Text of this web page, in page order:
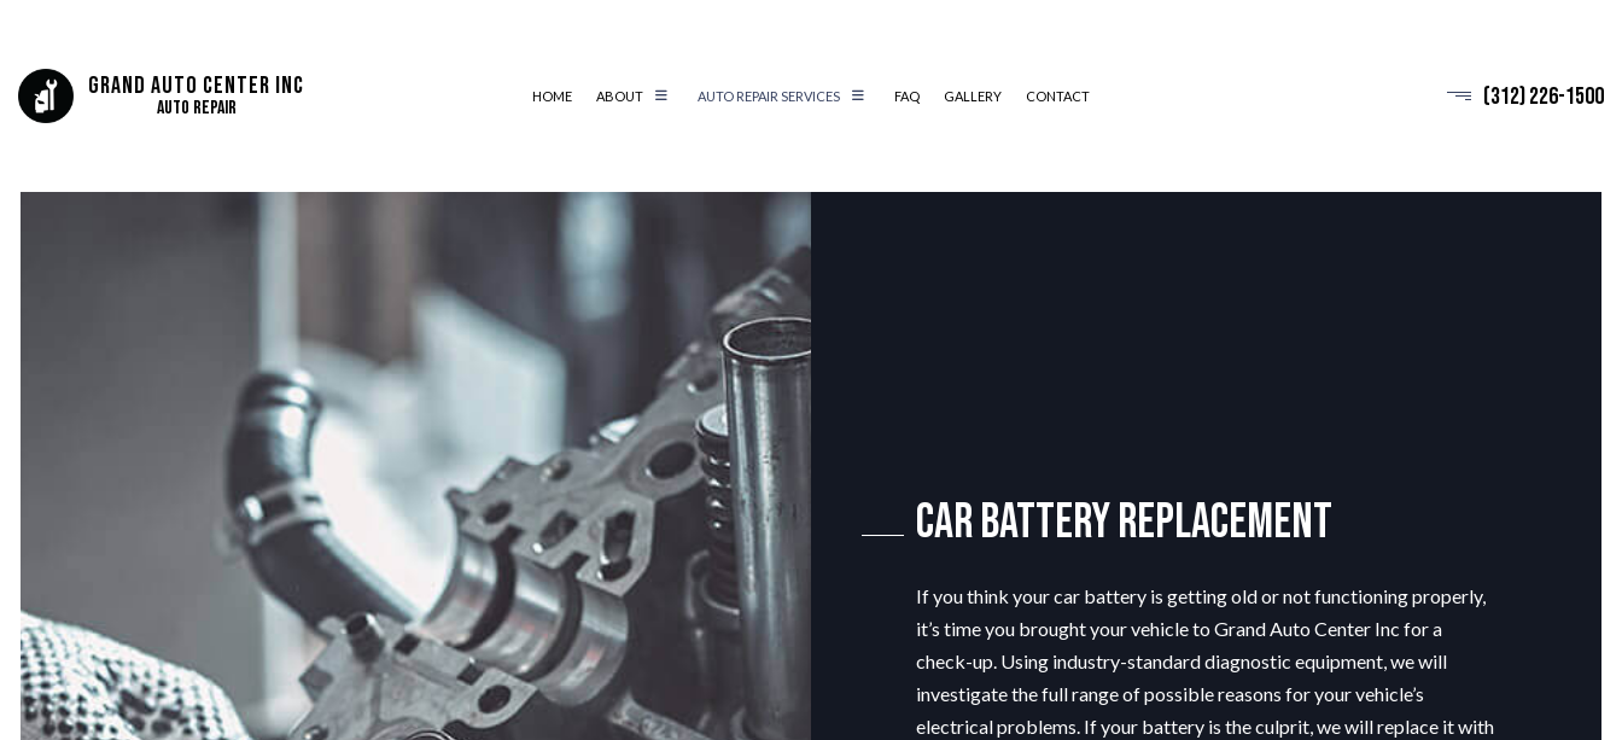
Grand Auto Center Inc
Auto Repair
HOME ABOUT AUTO REPAIR SERVICES
AUTO ELECTRICAL REPAIR
AUTO REPAIR AUTO SERVICE
BRAKE REPAIR BRAKE REPLACEMENT
COLLISION CENTER
DIESEL MECHANIC
ENGINE CLEANING SERVICE ENGINE REPAIR
MUFFLER REPAIR
SMOG CHECK
TIRE REPAIR
TRANSMISSION REPAIR
WHEEL ALIGNMENT
FAQ GALLERY CONTACT (312) 226-1500
Car Battery Replacement
If you think your car battery is getting old or not functioning properly,
it’s time you brought your vehicle to Grand Auto Center Inc for a
check-up. Using industry-standard diagnostic equipment, we will
investigate the full range of possible reasons for your vehicle’s
electrical problems. If your battery is the culprit, we will replace it with